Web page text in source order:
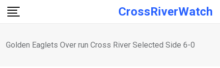
Skip
CrossRiverWatch
Golden Eaglets Over run Cross River Selected Side 6-0